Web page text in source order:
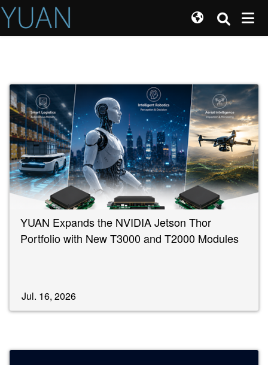
YUAN Expands the NVIDIA Jetson Thor
Portfolio with New T3000 and T2000 Modules
Jul. 16, 2026